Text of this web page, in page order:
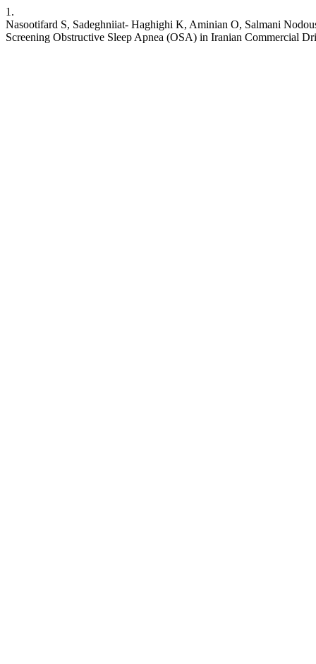
1.
Nasootifard S, Sadeghniiat- Haghighi K, Aminian O, Salmani
Screening Obstructive Sleep Apnea (OSA) in Iranian Commercial